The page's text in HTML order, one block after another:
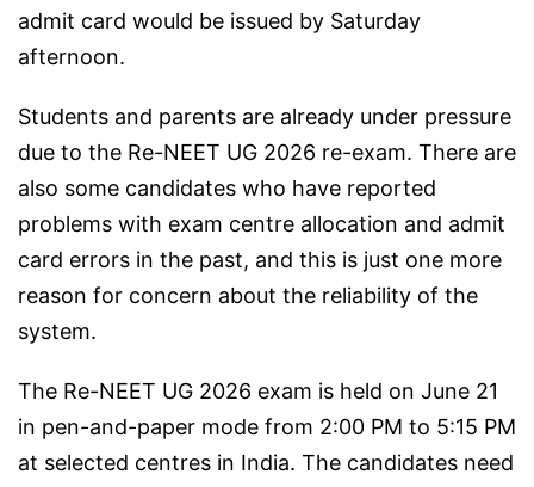
admit card would be issued by Saturday
afternoon.
Students and parents are already under pressure
due to the Re-NEET UG 2026 re-exam. There are
also some candidates who have reported
problems with exam centre allocation and admit
card errors in the past, and this is just one more
reason for concern about the reliability of the
system.
The Re-NEET UG 2026 exam is held on June 21
in pen-and-paper mode from 2:00 PM to 5:15 PM
at selected centres in India. The candidates need